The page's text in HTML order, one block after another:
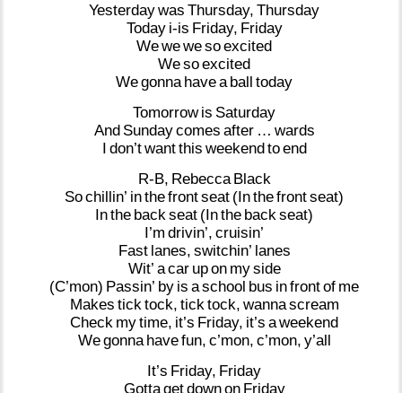
Yesterdaywas Thursday, Thursday
Today i-is Friday, Friday
Wewewesoexcited
Wesoexcited
Wegonna havea ball today
Tomorrowis Saturday
And Sundaycomes after … wards
I don’twantthis weekendtoend
R-B, Rebecca Black
Sochillin’ inthefrontseat (Inthefrontseat)
Inthe back seat (Inthe back seat)
I’m drivin’, cruisin’
Fast lanes, switchin’ lanes
Wit’ acar upon myside
(C’mon) Passin’ by is aschool bus infrontof me
Makes tick tock, tick tock, wannascream
Check mytime, it’s Friday, it’s aweekend
Wegonna havefun, c’mon, c’mon, y’all
It’s Friday, Friday
Gottagetdownon Friday